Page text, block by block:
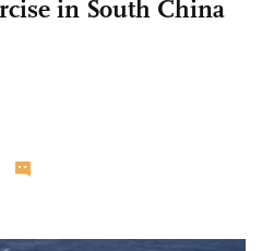
in South China